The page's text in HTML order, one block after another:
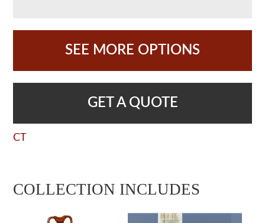
SEE MORE OPTIONS
GET A QUOTE
CT
COLLECTION INCLUDES